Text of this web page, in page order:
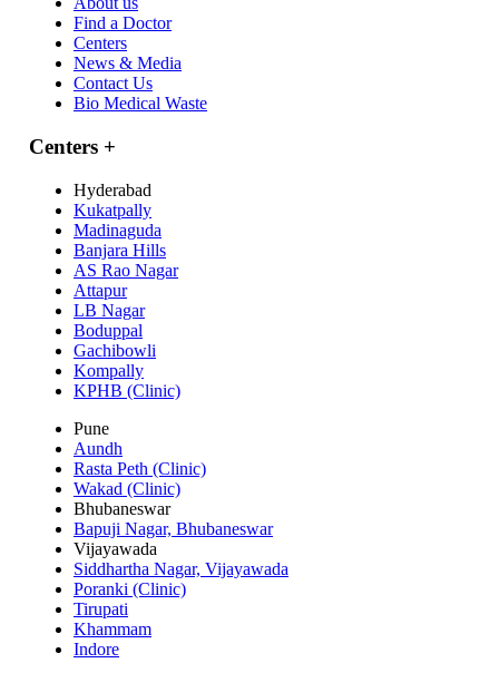
Find a Doctor
Centers
News & Media
Contact Us
Bio Medical Waste
Centers +
Hyderabad
Kukatpally
Madinaguda
Banjara Hills
AS Rao Nagar
Attapur
LB Nagar
Boduppal
Gachibowli
Kompally
KPHB (Clinic)
Pune
Aundh
Rasta Peth (Clinic)
Wakad (Clinic)
Bhubaneswar
Bapuji Nagar, Bhubaneswar
Vijayawada
Siddhartha Nagar, Vijayawada
Poranki (Clinic)
Tirupati
Khammam
Indore